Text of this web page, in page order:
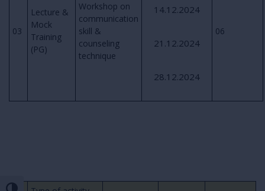
03
Lecture &
Mock
Training
(PG)
Workshop on
communication
skill &
counseling
technique
14.12.2024
21.12.2024
28.12.2024
06